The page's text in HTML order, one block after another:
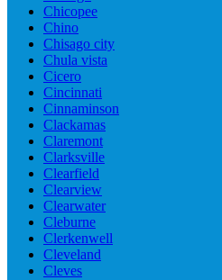
Chicopee
Chino
Chisago city
Chula vista
Cicero
Cincinnati
Cinnaminson
Clackamas
Claremont
Clarksville
Clearfield
Clearview
Clearwater
Cleburne
Clerkenwell
Cleveland
Cleves